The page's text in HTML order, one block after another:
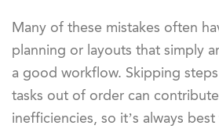
Many of these mistakes often
planning or layouts that simply
a good workflow. Skipping
tasks out of order can
inefficiencies, so it’s always